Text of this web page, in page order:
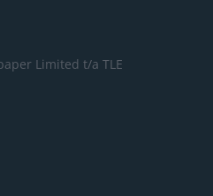
Limited t/a TLE